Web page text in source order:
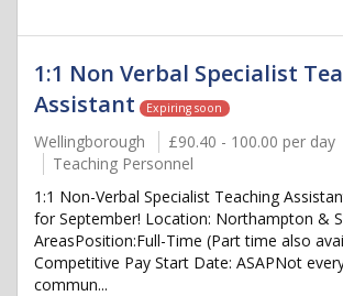
1:1 Non Verbal Specialist
Assistant
Expiring soon
Wellingborough
£90.40 - 100.00 per day
Teaching Personnel
1:1 Non-Verbal Specialist Teaching
for September! Location: Northampton &
AreasPosition:Full-Time (Part time also
Competitive Pay Start Date: ASAPNot
commun...